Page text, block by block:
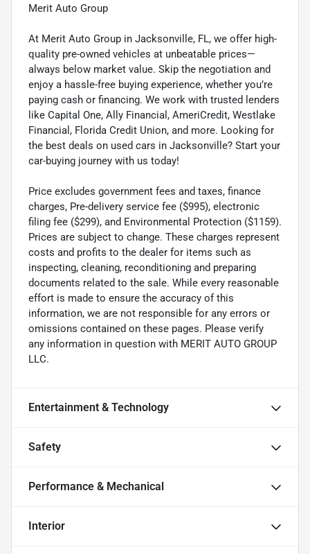
Merit Auto Group
At Merit Auto Group in Jacksonville, FL, we offer high-
quality pre-owned vehicles at unbeatable prices—
always below market value. Skip the negotiation and
enjoy a hassle-free buying experience, whether you’re
paying cash or financing. We work with trusted lenders
like Capital One, Ally Financial, AmeriCredit, Westlake
Financial, Florida Credit Union, and more. Looking for
the best deals on used cars in Jacksonville? Start your
car-buying journey with us today!
Price excludes government fees and taxes, finance
charges, Pre-delivery service fee ($995), electronic
filing fee ($299), and Environmental Protection ($1159).
Prices are subject to change. These charges represent
costs and profits to the dealer for items such as
inspecting, cleaning, reconditioning and preparing
documents related to the sale. While every reasonable
effort is made to ensure the accuracy of this
information, we are not responsible for any errors or
omissions contained on these pages. Please verify
any information in question with MERIT AUTO GROUP
LLC.
Entertainment & Technology
Safety
Performance & Mechanical
Interior